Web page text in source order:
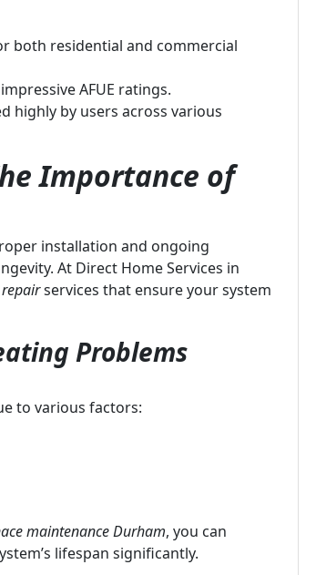
both residential and commercial
AFUE ratings.
highly by users across various
Importance of
installation and ongoing
At Direct Home Services in
services that ensure your system
Problems
to various factors:
maintenance Durham, you can
lifespan significantly.